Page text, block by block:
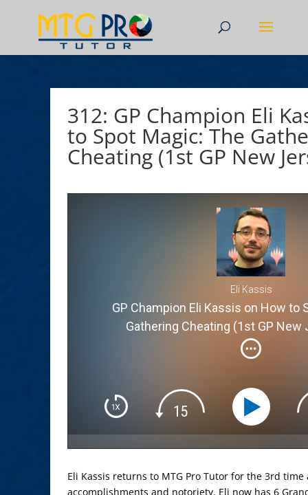
312: GP Champion Eli
to Spot Magic: The
Cheating (1st GP New
Eli Kassis
GP Champion Eli Kassis on How to
Gathering Cheating (1st GP New
Eli Kassis returns to MTG Pro Tutor for the 3rd
accomplishments and notoriety. Eli now has 6